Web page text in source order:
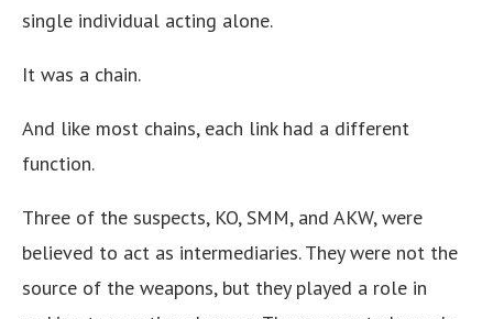
single individual acting alone.
It was a chain.
And like most chains, each link had a different
function.
Three of the suspects, KO, SMM, and AKW, were
believed to act as intermediaries. They were not the
source of the weapons, but they played a role in